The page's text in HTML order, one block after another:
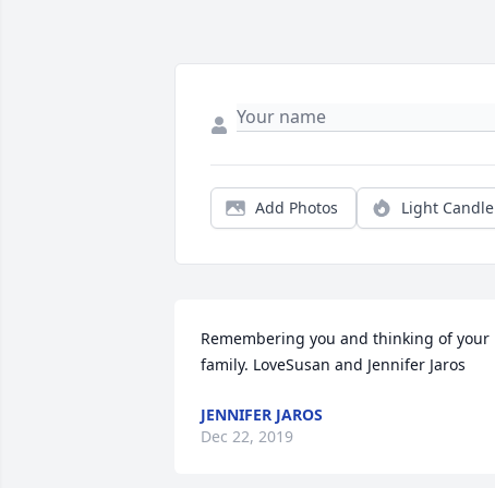
Add Photos Light Candle
Remembering you and thinking of your
family. LoveSusan and Jennifer Jaros
JENNIFER JAROS
Dec 22, 2019